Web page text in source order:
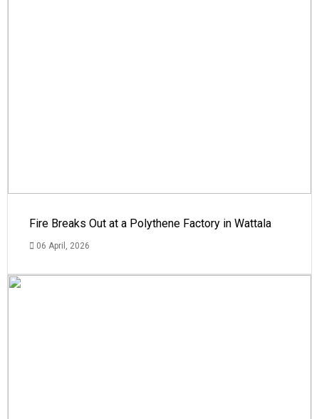
Fire Breaks Out at a Polythene Factory in Wattala
06 April, 2026